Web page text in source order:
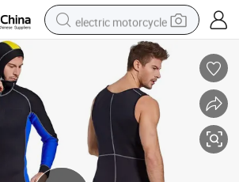
electric motorcycle
farm tractor
sport shoe
earbud
electric car
man watch